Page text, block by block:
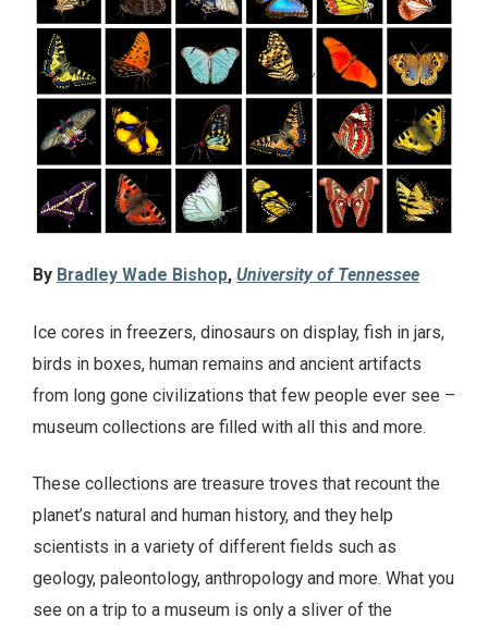
By Bradley Wade Bishop, University of Tennessee
Ice cores in freezers, dinosaurs on display, fish in jars,
birds in boxes, human remains and ancient artifacts
from long gone civilizations that few people ever see –
museum collections are filled with all this and more.
These collections are treasure troves that recount the
planet’s natural and human history, and they help
scientists in a variety of different fields such as
geology, paleontology, anthropology and more. What you
see on a trip to a museum is only a sliver of the